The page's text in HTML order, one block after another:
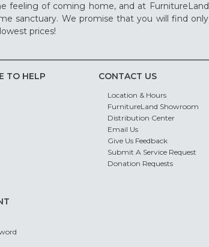
feeling of coming home, and at
sanctuary. We promise that you will find
prices!
TO HELP CONTACT US
Location & Hours
FurnitureLand Showroom
Distribution Center
Email Us
Give Us Feedback
Submit A Service Request
Donation Requests